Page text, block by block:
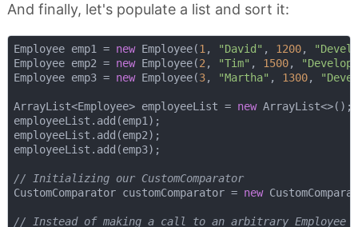
And finally, let's populate a list and sort it:
Employee emp1 = new Employee(1 , "David" , 1200,
Employee emp2 = new Employee(2 , "Tim" , 1500,
Employee emp3 = new Employee(3, "Martha" , 1300,
ArrayList<Employee> employeeList = new ArrayList<>();
employeeList.add(emp1);
employeeList.add(emp2);
employeeList.add(emp3);
// Initializing our CustomComparator
CustomComparator customComparator = new
// Instead of making a call to an arbitrary Employee